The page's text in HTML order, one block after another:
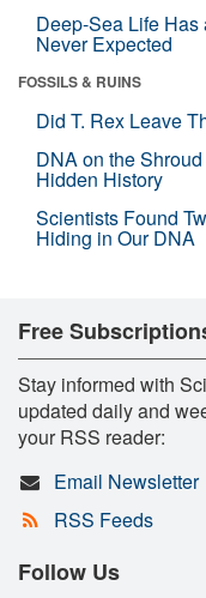
Deep-Sea Life
Never Expected
FOSSILS & RUINS
Did T. Rex Leave
DNA on the
Hidden History
Scientists Found
Hiding in Our DNA
Free
Stay informed with
updated daily and
your RSS reader:
Email Newsletter
RSS Feeds
Follow Us